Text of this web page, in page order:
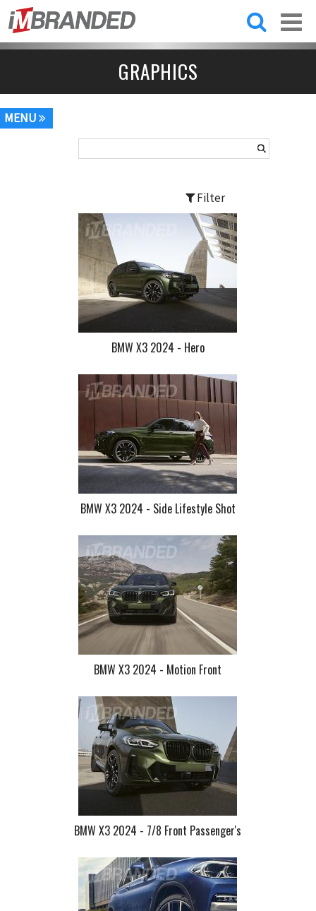
Skip to
main
content
GRAPHICS
MENU
Filter
BMW X3 2024 - Hero
BMW X3 2024 - Side Lifestyle Shot
BMW X3 2024 - Motion Front
BMW X3 2024 - 7/8 Front Passenger's